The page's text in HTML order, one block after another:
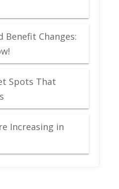
Benefit Changes:
Spots That
Increasing in